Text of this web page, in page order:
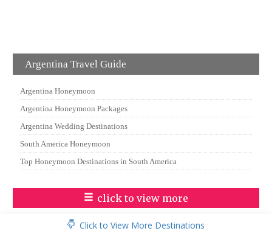
Argentina Travel Guide
Argentina Honeymoon
Argentina Honeymoon Packages
Argentina Wedding Destinations
South America Honeymoon
Top Honeymoon Destinations in South America
click to view more
Click to View More Destinations